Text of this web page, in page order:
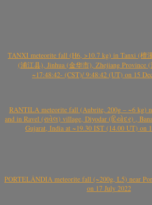
TANXI meteorite fall (H6, >10.7 kg) in Tanxi (檀
(浦江县), Jinhua (金华市), Zhejiang Province
~17:48:42- (CST)/ 9:48:42 (UT) on 15
RANTILA meteorite fall (Aubrite, 200g – ~6 kg)
and in Ravel (રાવેલ) village, Diyodar (દિયોદર) ,
Gujarat, India at ~19.30 IST (14.00 UT) on
PORTELÂNDIA meteorite fall (~200g, L5) near
on 17 July 2022